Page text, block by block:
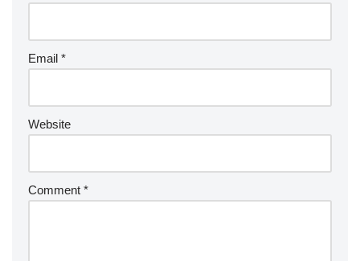
Email *
Website
Comment *